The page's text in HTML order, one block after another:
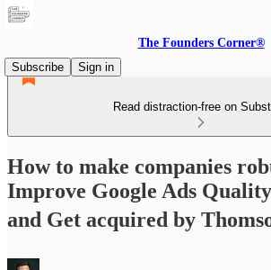
The Founders Corner®
Subscribe
Sign in
Read distraction-free on
How to make companies
Improve Google Ads
and Get acquired by